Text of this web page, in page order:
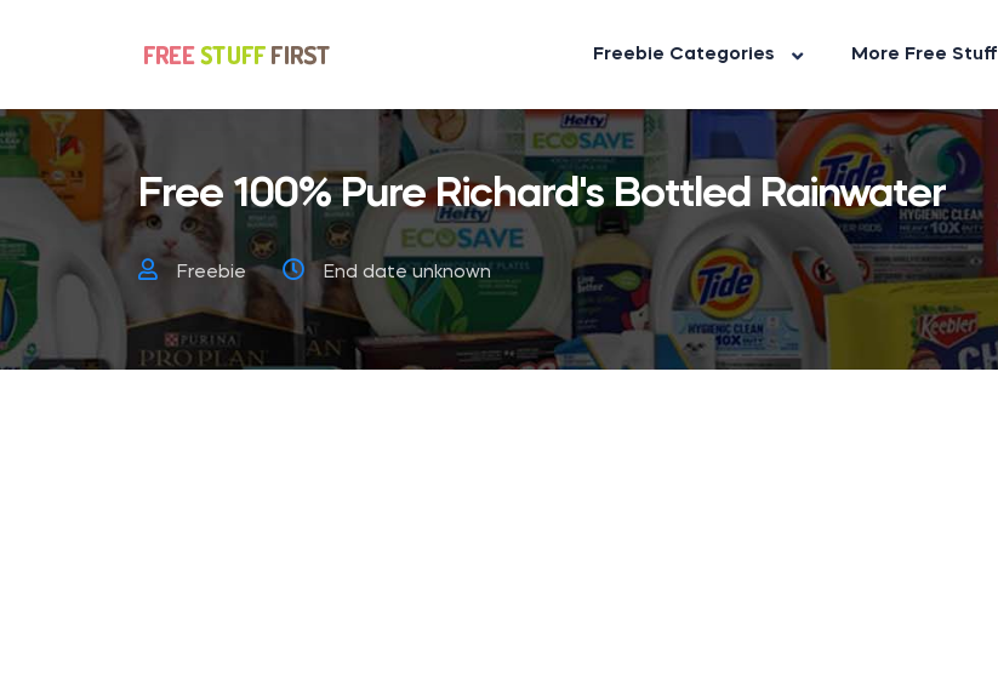
Freebie Categories More Free Stuff
Free 100% Pure Richard's Bottled Rainwater
Freebie End date unknown